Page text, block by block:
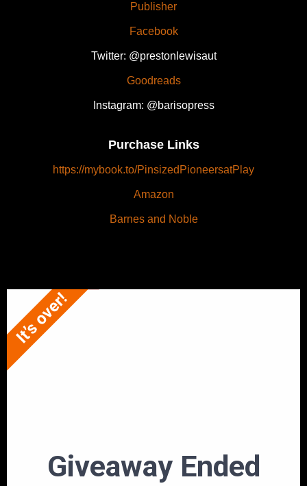
Publisher
Facebook
Twitter: @prestonlewisaut
Goodreads
Instagram: @barisopress
Purchase Links
https://mybook.to/PinsizedPioneersatPlay
Amazon
Barnes and Noble